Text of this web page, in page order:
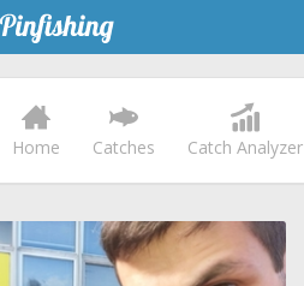
Home Catches Catch Analyzer